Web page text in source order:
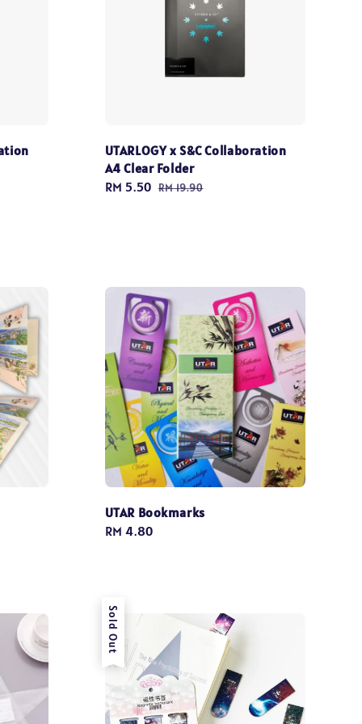
UTARLOGY x S&C Collaboration
A4 Clear Folder
Sale
RM 5.50 Regular
RM 19.90
UTAR Bookmarks
Regular
RM 4.80
Sold Out